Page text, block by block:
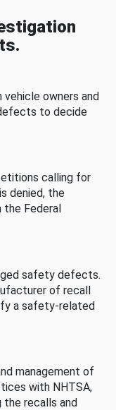
owners and
to decide
calling for
denied, the
Federal
safety defects.
of recall
a safety-related
management of
with NHTSA,
the recalls and